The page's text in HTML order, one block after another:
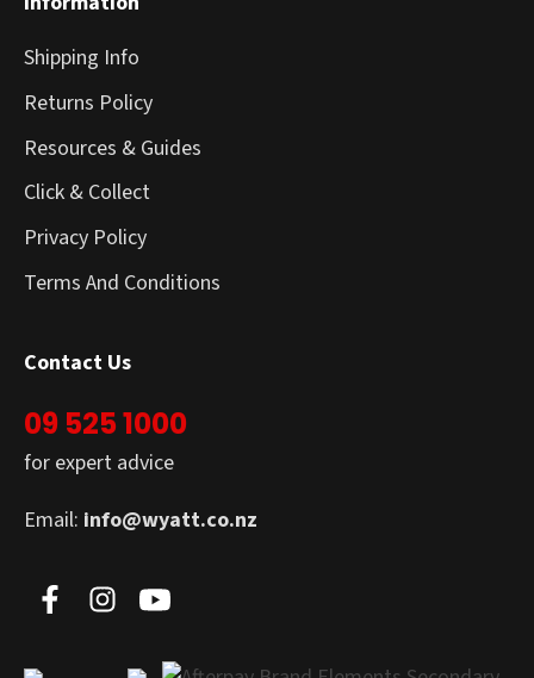
Shipping Info
Returns Policy
Resources & Guides
Click & Collect
Privacy Policy
Terms And Conditions
Contact Us
09 525 1000
for expert advice
Email: info@wyatt.co.nz